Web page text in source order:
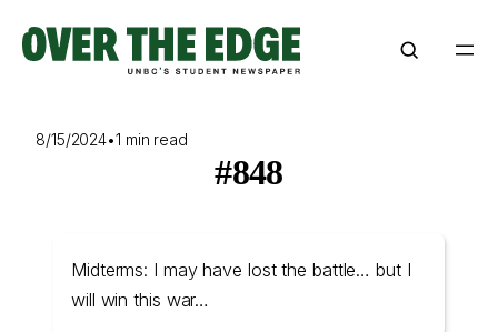
content
8/15/2024•1 min read
#848
Midterms: I may have lost the battle… but I
will win this war…